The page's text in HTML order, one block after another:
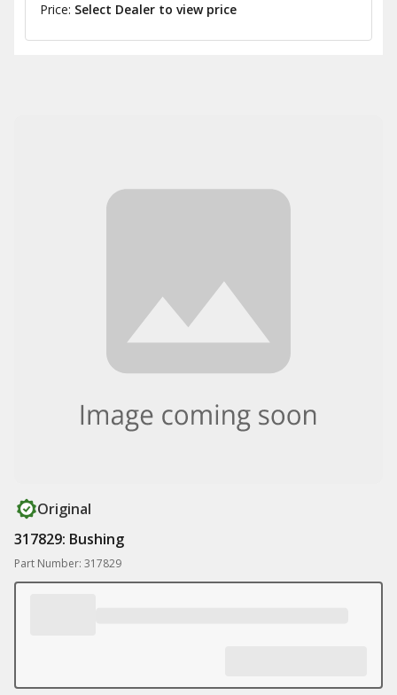
Price: Select Dealer to view price
Original
317829: Bushing
Part Number: 317829